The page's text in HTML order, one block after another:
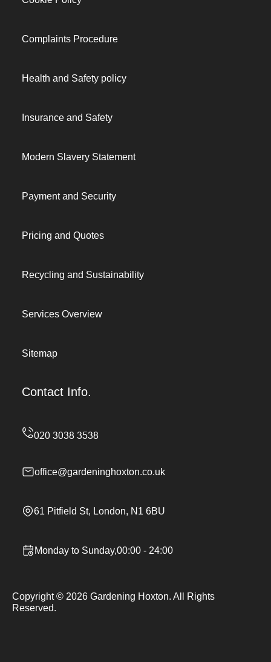
Complaints Procedure
Health and Safety policy
Insurance and Safety
Modern Slavery Statement
Payment and Security
Pricing and Quotes
Recycling and Sustainability
Services Overview
Sitemap
Contact Info.
office@gardeninghoxton.co.uk
61 Pitfield St, London, N1 6BU
Monday to Sunday,00:00 - 24:00
Copyright © 2026 Gardening Hoxton. All Rights
Reserved.